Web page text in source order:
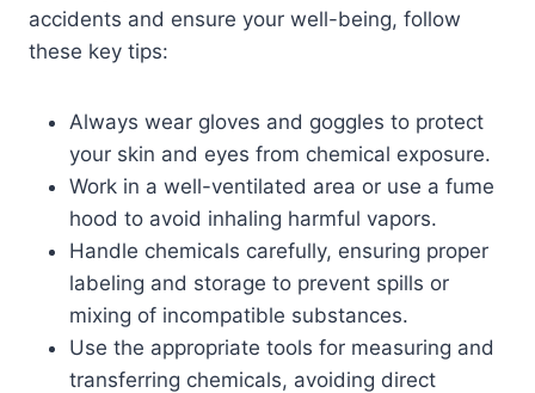
accidents and ensure your well-being, follow
these key tips:
Always wear gloves and goggles to protect
your skin and eyes from chemical exposure.
Work in a well-ventilated area or use a fume
hood to avoid inhaling harmful vapors.
Handle chemicals carefully, ensuring proper
labeling and storage to prevent spills or
mixing of incompatible substances.
Use the appropriate tools for measuring and
transferring chemicals, avoiding direct